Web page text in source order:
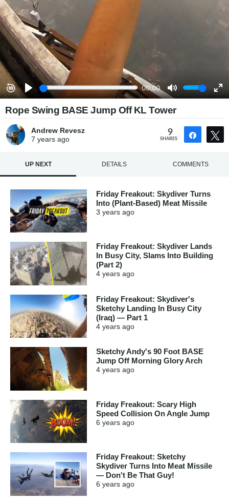
Rope Swing BASE Jump Off KL Tower
Andrew Revesz
7 yearsago
9
SHARES
Share
UP NEXT DETAILS COMMENTS
Friday Freakout: Skydiver Turns
Into (Plant-Based) Meat Missile
3 years ago
Friday Freakout: Skydiver Lands
In Busy City, Slams Into Building
(Part 2)
4 years ago
Friday Freakout: Skydiver's
Sketchy Landing In Busy City
(Iraq) — Part 1
4 years ago
Sketchy Andy's 90 Foot BASE
Jump Off Morning Glory Arch
4 years ago
Friday Freakout: Scary High
Speed Collision On Angle Jump
6 years ago
Friday Freakout: Sketchy
Skydiver Turns Into Meat Missile
— Don't Be That Guy!
6 years ago